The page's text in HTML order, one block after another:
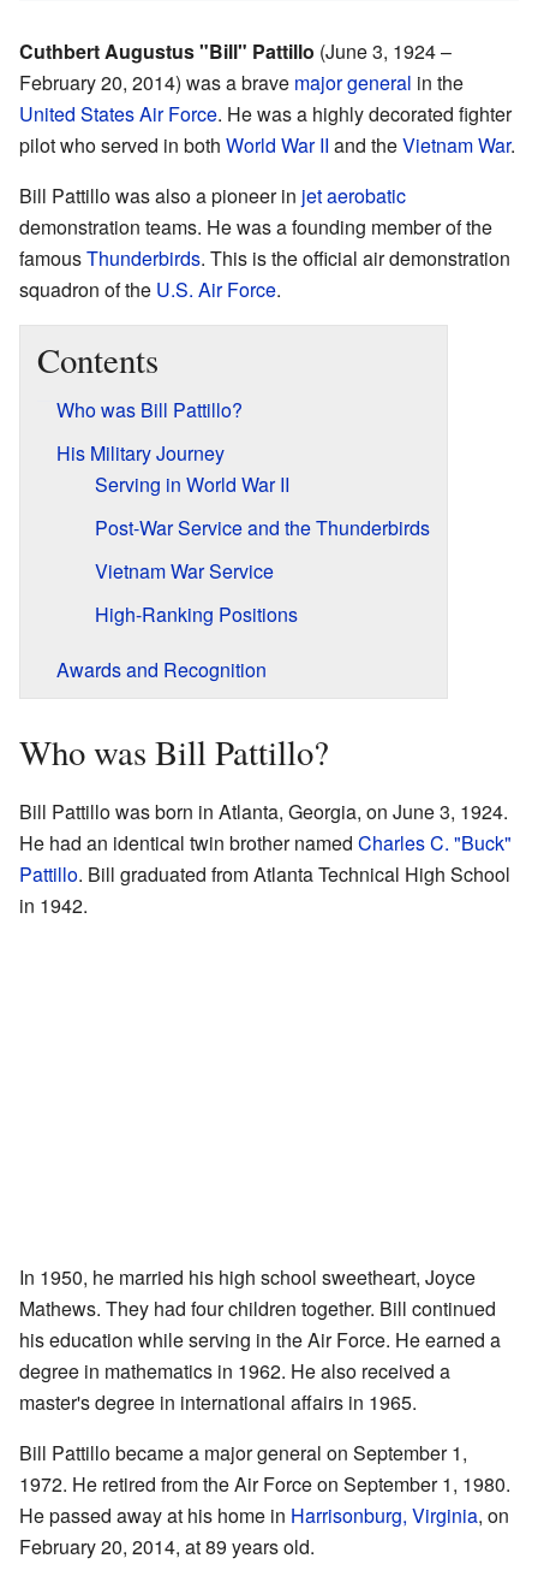
Cuthbert Augustus "Bill" Pattillo (June 3, 1924 –
February 20, 2014) was a brave major general in the
United States Air Force. He was a highly decorated fighter
pilot who served in both World War II and theVietnam War.
Bill Pattillo was also a pioneer in jet aerobatic
demonstration teams. He was a founding member of the
famousThunderbirds. This is the official air demonstration
squadron of the U.S. Air Force.
Contents
Who was Bill Pattillo?
His Military Journey
Serving in World War II
Post-War Service and the Thunderbirds
Vietnam War Service
High-Ranking Positions
Awards and Recognition
Who was Bill Pattillo?
Bill Pattillo was born in Atlanta, Georgia, on June 3, 1924.
He had an identical twin brother named Charles C. "Buck"
Pattillo. Bill graduated from Atlanta Technical High School
in 1942.
In 1950, he married his high school sweetheart, Joyce
Mathews. They had four children together. Bill continued
his education while serving in the Air Force. He earned a
degree in mathematics in 1962. He also received a
master's degree in international affairs in 1965.
Bill Pattillo became a major general on September 1,
1972. He retired from the Air Force on September 1, 1980.
He passed away at his home in Harrisonburg, Virginia, on
February 20, 2014, at 89 years old.